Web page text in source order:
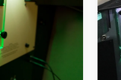
to